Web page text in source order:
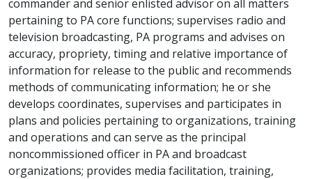
commander and senior enlisted advisor on all matters
pertaining to PA core functions; supervises radio and
television broadcasting, PA programs and advises on
accuracy, propriety, timing and relative importance of
information for release to the public and recommends
methods of communicating information; he or she
develops coordinates, supervises and participates in
plans and policies pertaining to organizations, training
and operations and can serve as the principal
noncommissioned officer in PA and broadcast
organizations; provides media facilitation, training,